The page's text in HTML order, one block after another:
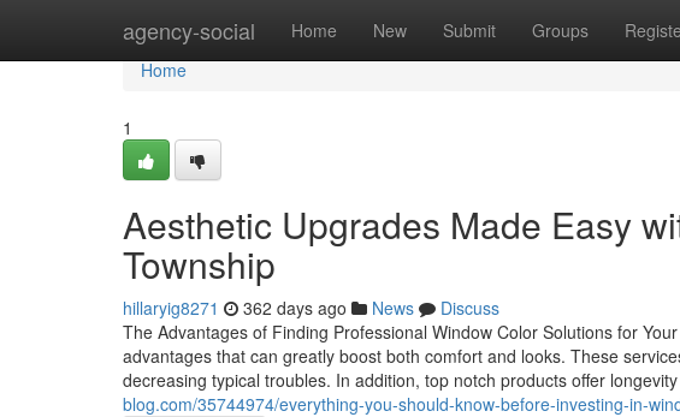
agency-social Home New Submit Groups
Home
Home
1
Aesthetic Upgrades Made Easy
Township
hillaryig8271 362 days ago News
Discuss
The Advantages of Finding Professional Window Color Solutions for
advantages that can greatly boost both comfort and looks. These
decreasing typical troubles. In addition, top notch products offer
blog.com/35744974/everything-you-should-know-before-investing-in-